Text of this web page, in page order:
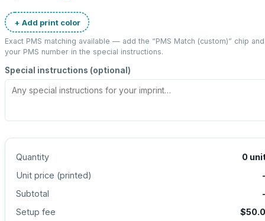
+ Add print color
Exact PMS matching available — add the “PMS Match (custom)” chip
your PMS number in the special instructions.
Special instructions (optional)
Quantity 0
Unit price (printed)
Subtotal
Setup fee